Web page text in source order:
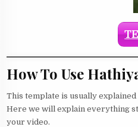
How To Use
This template is usually explained
Here we will explain everything
your video.